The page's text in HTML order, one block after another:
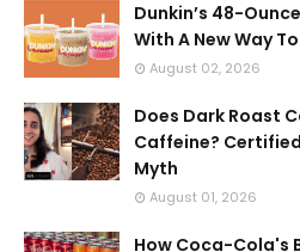
Dunkin’s 48-
With A New Way
August 02, 2026
Does Dark Roast
Caffeine?
Myth
August 01, 2026
How Coca-Cola's